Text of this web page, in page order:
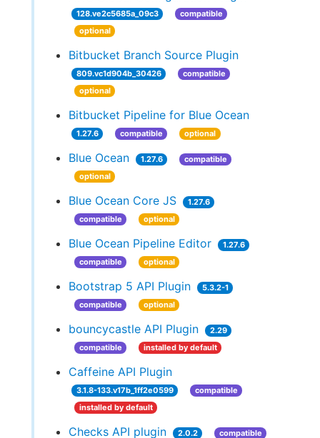
128.ve2c5685a_09c3
compatible
optional
Bitbucket Branch Source Plugin
809.vc1d904b_30426
compatible
optional
Bitbucket Pipeline for Blue Ocean
1.27.6 compatible optional
Blue Ocean 1.27.6
compatible
optional
Blue Ocean Core JS
1.27.6
compatible
optional
Blue Ocean Pipeline Editor
1.27.6
compatible
optional
Bootstrap 5 API Plugin
5.3.2-1
compatible
optional
bouncycastle API Plugin
2.29
compatible
installed by default
Caffeine API Plugin
3.1.8-133.v17b_1ff2e0599
compatible
installed by default
Checks API plugin 2.0.2
compatible